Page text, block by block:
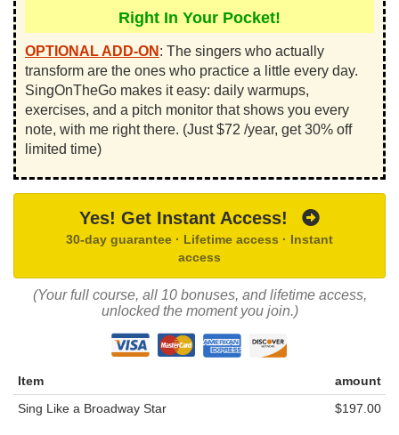
Right In Your Pocket!
OPTIONAL ADD-ON : The singers who actually
transform are the ones who practice a little every day.
SingOnTheGo makes it easy: daily warmups,
exercises, and a pitch monitor that shows you every
note, with me right there. (Just $72 /year, get 30% off
limited time)
Yes! Get Instant Access!
30-day guarantee · Lifetime access · Instant
access
(Your full course, all 10 bonuses, and lifetime access,
unlocked the moment you join.)
Item
amount
Sing Like a Broadway Star
$197.00